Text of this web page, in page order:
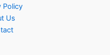
Policy
Us